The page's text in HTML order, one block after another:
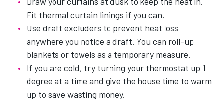
Fit thermal curtain linings if you can.
Use draft excluders to prevent heat loss
anywhere you notice a draft. You can roll-up
blankets or towels as a temporary measure.
If you are cold, try turning your thermostat up 1
degree at a time and give the house time to warm
up to save wasting money.